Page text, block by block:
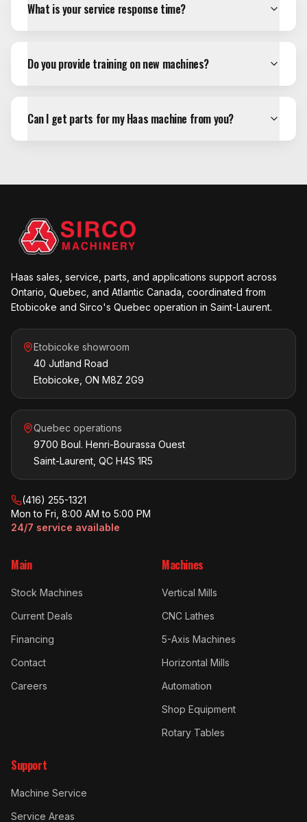
What is your service response time?
Do you provide training on new machines?
Can I get parts for my Haas machine from you?
Haas sales, service, parts, and applications support across
Ontario, Quebec, and Atlantic Canada, coordinated from
Etobicoke and Sirco's Quebec operation in Saint-Laurent.
Etobicoke showroom
40 Jutland Road
Etobicoke, ON M8Z 2G9
Quebec operations
9700 Boul. Henri-Bourassa Ouest
Saint-Laurent, QC H4S 1R5
(416) 255-1321
Mon to Fri, 8:00 AM to 5:00 PM
24/7 service available
Main
Stock Machines
Current Deals
Financing
Contact
Careers
Machines
Vertical Mills
CNC Lathes
5-Axis Machines
Horizontal Mills
Automation
Shop Equipment
Rotary Tables
Support
Machine Service
Service Areas